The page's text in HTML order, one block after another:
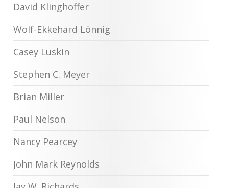
David Klinghoffer
Wolf-Ekkehard Lönnig
Casey Luskin
Stephen C. Meyer
Brian Miller
Paul Nelson
Nancy Pearcey
John Mark Reynolds